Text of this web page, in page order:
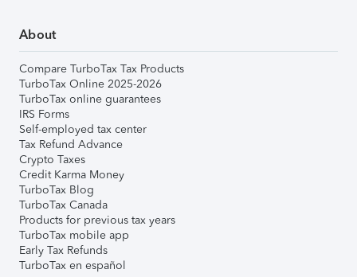
About
Compare TurboTax Tax Products
TurboTax Online 2025-2026
TurboTax online guarantees
IRS Forms
Self-employed tax center
Tax Refund Advance
Crypto Taxes
Credit Karma Money
TurboTax Blog
TurboTax Canada
Products for previous tax years
TurboTax mobile app
Early Tax Refunds
TurboTax en español